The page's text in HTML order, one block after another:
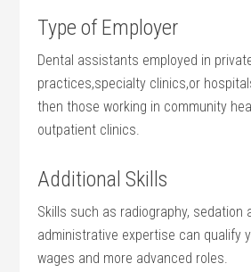
Type of Employer
Dental assistants employed in
practices,specialty clinics,or
then those working‍ in community
outpatient clinics.
Additional Skills
Skills such as ‍radiography, sedation
administrative expertise‌ can qualify​
wages and more advanced roles.